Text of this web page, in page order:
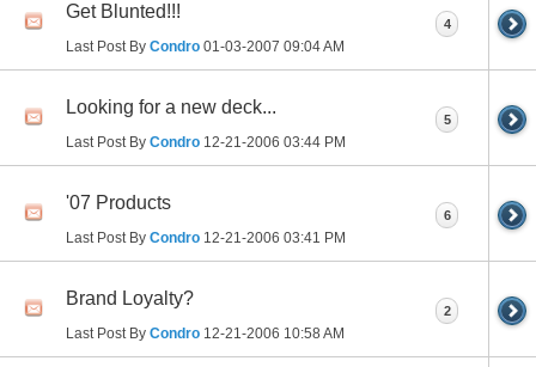
Get Blunted!!!
Last Post By Condro 01-03-2007 09:04 AM
4
Looking for a new deck...
Last Post By Condro 12-21-2006 03:44 PM
5
'07 Products
Last Post By Condro 12-21-2006 03:41 PM
6
Brand Loyalty?
Last Post By Condro 12-21-2006 10:58 AM
2